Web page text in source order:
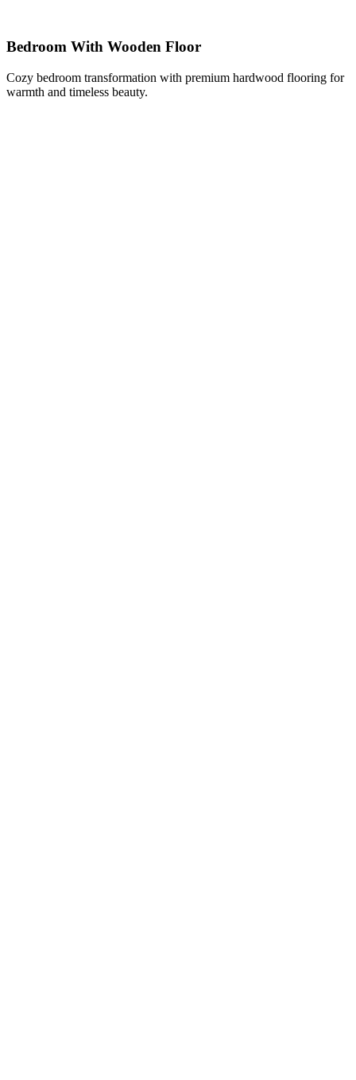
Bedroom With Wooden Floor
Cozy bedroom transformation with premium hardwood flooring for
warmth and timeless beauty.